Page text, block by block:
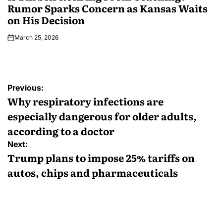
Rumor Sparks Concern as Kansas Waits
on His Decision
March 25, 2026
Previous:
Why respiratory infections are
especially dangerous for older adults,
according to a doctor
Next:
Trump plans to impose 25% tariffs on
autos, chips and pharmaceuticals